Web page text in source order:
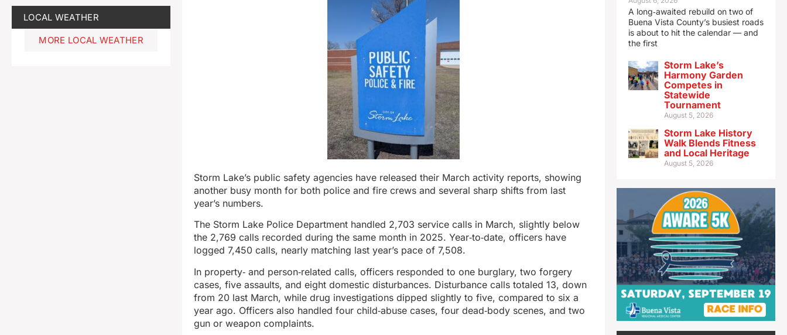
LOCAL WEATHER
MORE LOCAL WEATHER
Storm Lake’s public safety agencies have released their March activity reports, showing
another busy month for both police and fire crews and several sharp shifts from last
year’s numbers.
The Storm Lake Police Department handled 2,703 service calls in March, slightly below
the 2,769 calls recorded during the same month in 2025. Year‑to‑date, officers have
logged 7,450 calls, nearly matching last year’s pace of 7,508.
In property‑ and person‑related calls, officers responded to one burglary, two forgery
cases, five assaults, and eight domestic disturbances. Disturbance calls totaled 13, down
from 20 last March, while drug investigations dipped slightly to five, compared to six a
year ago. Officers also handled four child‑abuse cases, four dead‑body scenes, and two
gun or weapon complaints.
A long‑awaited rebuild on two of
Buena Vista County’s busiest roads
is about to hit the calendar — and
the first
Storm Lake’s
Harmony Garden
Competes in
Statewide
Tournament
August 5, 2026
Storm Lake History
Walk Blends Fitness
and Local Heritage
August 5, 2026